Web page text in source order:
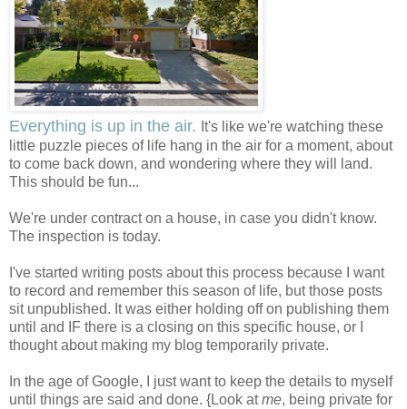
Everything is up in the air. It's like we're watching these
little puzzle pieces of life hang in the air for a moment, about
to come back down, and wondering where they will land.
This should be fun...
We're under contract on a house, in case you didn't know.
The inspection is today.
I've started writing posts about this process because I want
to record and remember this season of life, but those posts
sit unpublished. It was either holding off on publishing them
until and IF there is a closing on this specific house, or I
thought about making my blog temporarily private.
In the age of Google, I just want to keep the details to myself
until things are said and done. {Look atme, being private for